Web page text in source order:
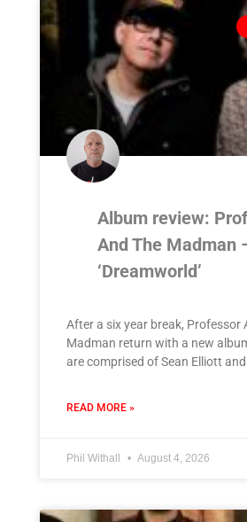
Album review:
And The Madman
‘Dreamworld’
After a six year break, Professor
Madman return with a new
are comprised of Sean Elliott
READ MORE »
Phil Withall August 4, 2026